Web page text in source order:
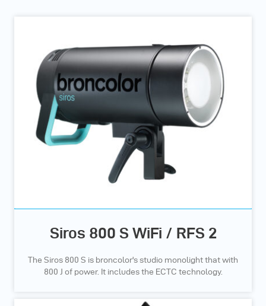
Siros 800 S WiFi / RFS 2
The Siros 800 S is broncolor's studio monolight that with
800 J of power. It includes the ECTC technology.